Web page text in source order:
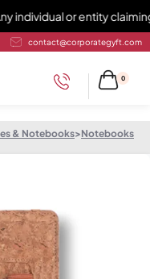
or entity claiming to
contact@corporategyft.com
0
& Notebooks>Notebooks